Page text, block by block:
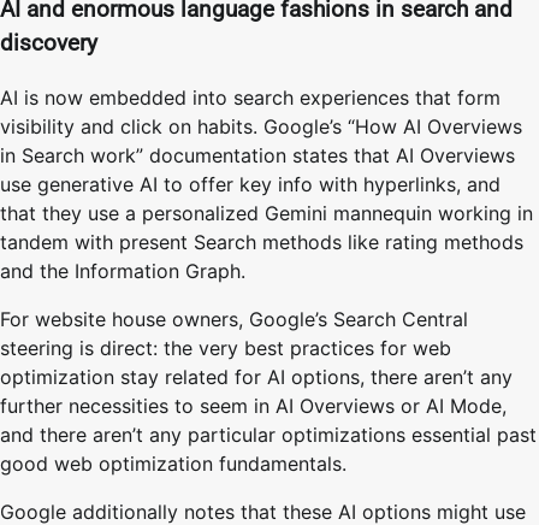
AI and enormous language fashions in search and
discovery
AI is now embedded into search experiences that form
visibility and click on habits. Google’s “How AI Overviews
in Search work” documentation states that AI Overviews
use generative AI to offer key info with hyperlinks, and
that they use a personalized Gemini mannequin working in
tandem with present Search methods like rating methods
and the Information Graph.
For website house owners, Google’s Search Central
steering is direct: the very best practices for web
optimization stay related for AI options, there aren’t any
further necessities to seem in AI Overviews or AI Mode,
and there aren’t any particular optimizations essential past
good web optimization fundamentals.
Google additionally notes that these AI options might use